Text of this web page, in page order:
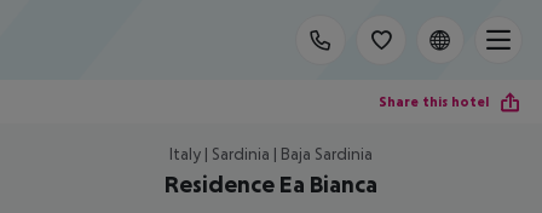
Share this hotel
Italy | Sardinia | Baja Sardinia
Residence Ea Bianca